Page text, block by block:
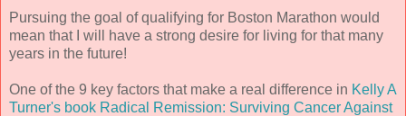
Pursuing the goal of qualifying for Boston Marathon would
mean that I will have a strong desire for living for that many
years in the future!
One of the 9 key factors that make a real difference in Kelly A
Turner's book Radical Remission: Surviving Cancer Against